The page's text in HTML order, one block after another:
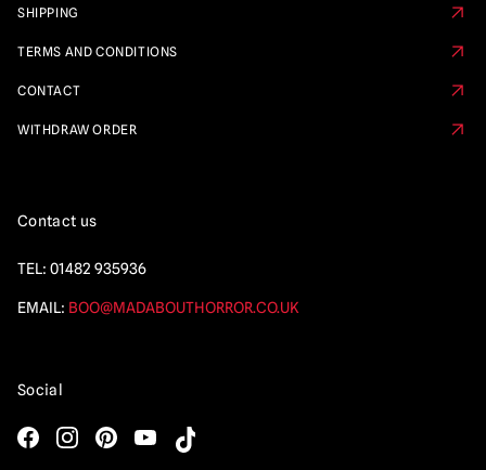
SHIPPING
TERMS AND CONDITIONS
CONTACT
WITHDRAW ORDER
Contact us
TEL: 01482 935936
EMAIL: BOO@MADABOUTHORROR.CO.UK
Social